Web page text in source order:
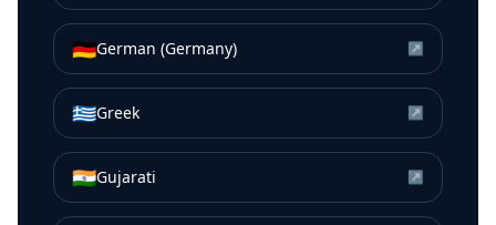
🇩🇪German (Germany) ↗
🇬🇷Greek ↗
🇮🇳Gujarati ↗